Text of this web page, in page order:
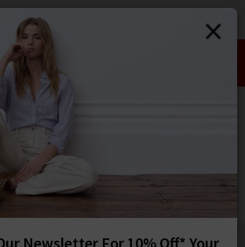
SIGN IN/
10% off SALE This Week!
Use Code:
HOME ANDERSON'S
ANDERSON'S
Weave Belt In Black
£115.00
Newsletter For 10% Off* Your